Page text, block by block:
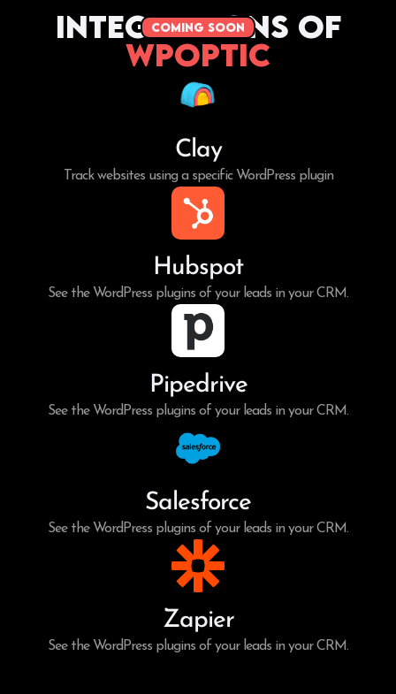
coming soon
Integrations of
WPoptic
Clay
Track websites using a specific WordPress plugin
Hubspot
See the WordPress plugins of your leads in your CRM.
Pipedrive
See the WordPress plugins of your leads in your CRM.
Salesforce
See the WordPress plugins of your leads in your CRM.
Zapier
See the WordPress plugins of your leads in your CRM.